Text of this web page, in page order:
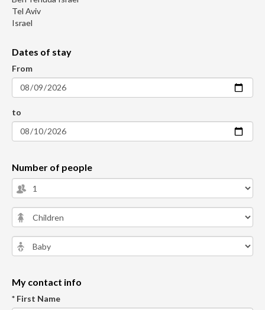
Tel Aviv
Israel
Dates of stay
From
to
Number of people
My contact info
* First Name